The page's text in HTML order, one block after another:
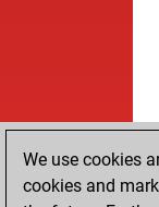
We use cookies
cookies and